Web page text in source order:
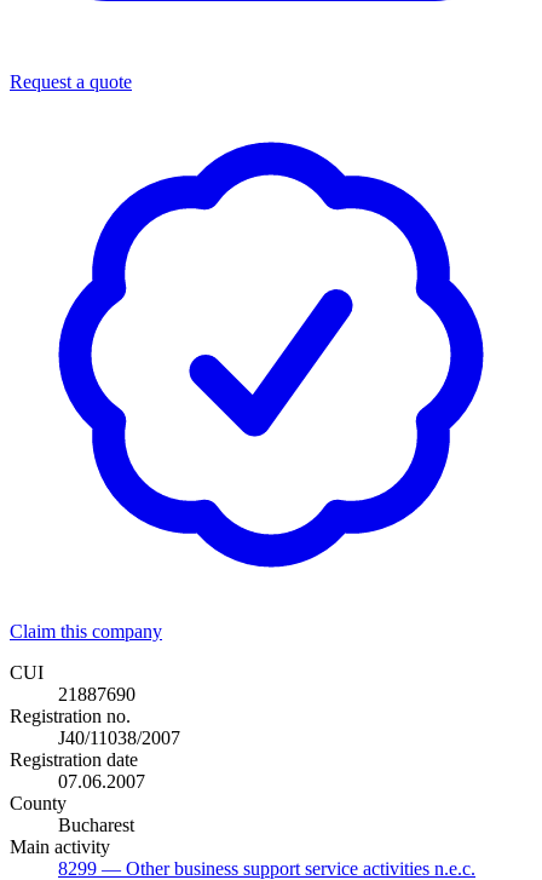
Request a quote
Claim this company
CUI
21887690
Registration no.
J40/11038/2007
Registration date
07.06.2007
County
Bucharest
Main activity
8299 — Other business support service activities n.e.c.